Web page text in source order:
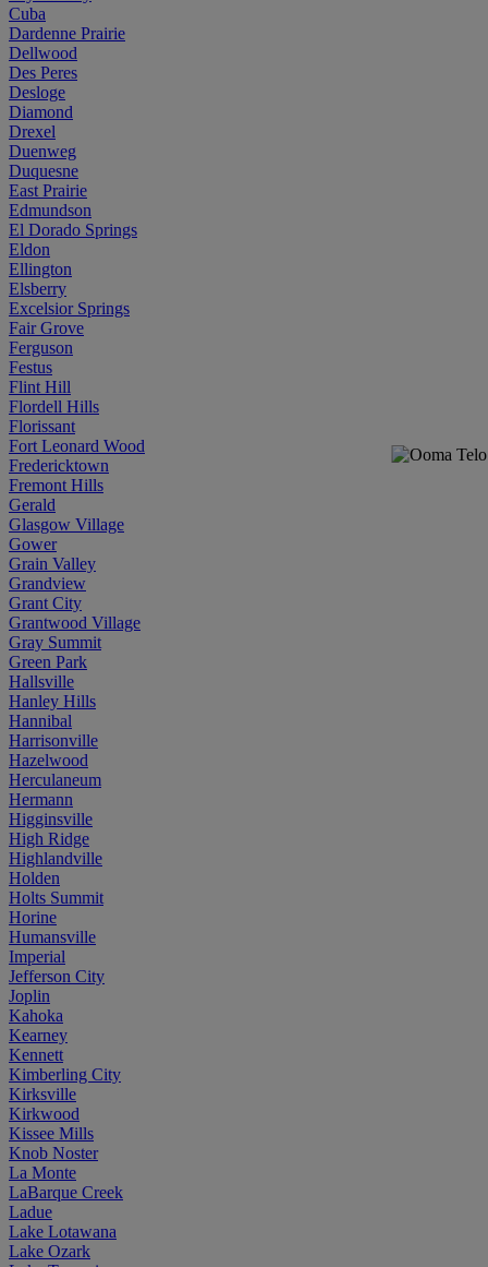
Cuba
Dardenne Prairie
Dellwood
Des Peres
Desloge
Diamond
Drexel
Duenweg
Duquesne
East Prairie
Edmundson
El Dorado Springs
Eldon
Ellington
Elsberry
Excelsior Springs
Fair Grove
Ferguson
Festus
Flint Hill
Flordell Hills
Florissant
Fort Leonard Wood
Fredericktown
Fremont Hills
Gerald
Glasgow Village
Gower
Grain Valley
Grandview
Grant City
Grantwood Village
Gray Summit
Green Park
Hallsville
Hanley Hills
Hannibal
Harrisonville
Hazelwood
Herculaneum
Hermann
Higginsville
High Ridge
Highlandville
Holden
Holts Summit
Horine
Humansville
Imperial
Jefferson City
Joplin
Kahoka
Kearney
Kennett
Kimberling City
Kirksville
Kirkwood
Kissee Mills
Knob Noster
La Monte
LaBarque Creek
Ladue
Lake Lotawana
Lake Ozark